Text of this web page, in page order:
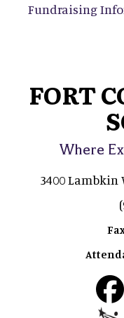
Fundraising
FORT
Where
3400 Lambkin